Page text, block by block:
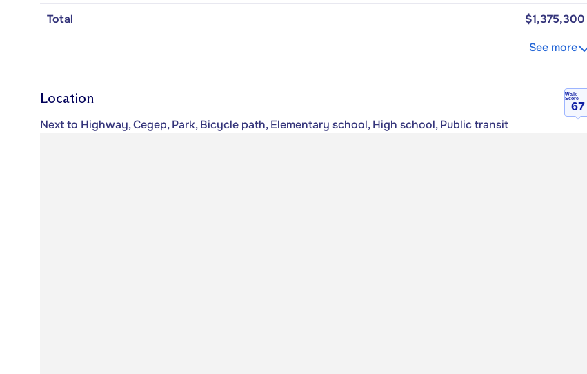
Total
$1,375,300
See more
Location
Walk
Score
67
Next to Highway, Cegep, Park, Bicycle path, Elementary school, High school, Public transit